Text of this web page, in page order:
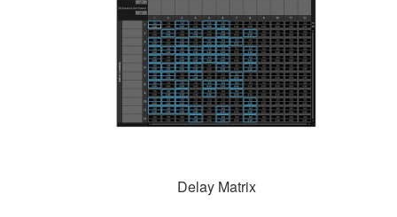
Delay Matrix